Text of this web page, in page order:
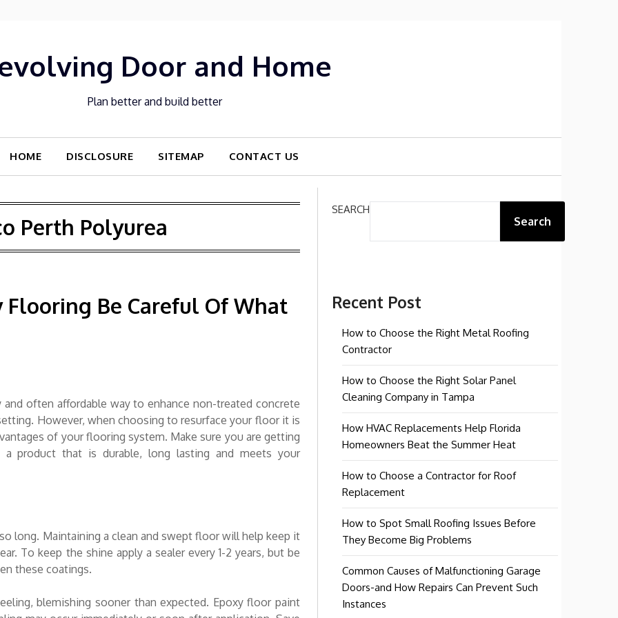
Door and Home
Plan better and build better
HOME DISCLOSURE SITEMAP CONTACT US
Perth Polyurea
Flooring Be Careful Of What
often affordable way to enhance non-treated concrete
However, when choosing to resurface your floor it is
of your flooring system. Make sure you are getting
product that is durable, long lasting and meets your
long. Maintaining a clean and swept floor will help keep it
To keep the shine apply a sealer every 1-2 years, but be
these coatings.
blemishing sooner than expected. Epoxy floor paint
SEARCH
Search
Recent Post
How to Choose the Right Metal Roofing
Contractor
How to Choose the Right Solar Panel
Cleaning Company in Tampa
How HVAC Replacements Help Florida
Homeowners Beat the Summer Heat
How to Choose a Contractor for Roof
Replacement
How to Spot Small Roofing Issues Before
They Become Big Problems
Common Causes of Malfunctioning Garage
Doors-and How Repairs Can Prevent Such
Instances